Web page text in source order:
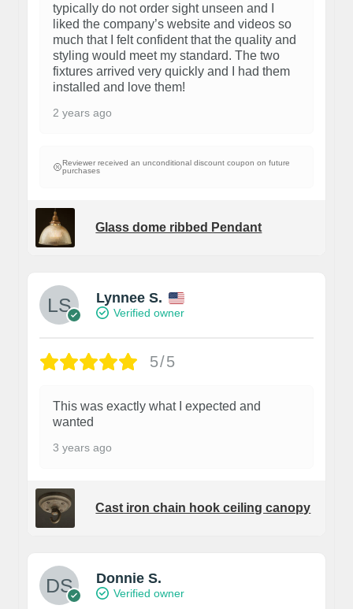
typically do not order sight unseen and I
liked the company’s website and videos so
much that I felt confident that the quality and
styling would meet my standard. The two
fixtures arrived very quickly and I had them
installed and love them!
2 years ago
Reviewer received an unconditional discount coupon on future
purchases
Glass dome ribbed Pendant
Lynnee S.
Verified owner
5/5
This was exactly what I expected and
wanted
3 years ago
Cast iron chain hook ceiling canopy
Donnie S.
Verified owner